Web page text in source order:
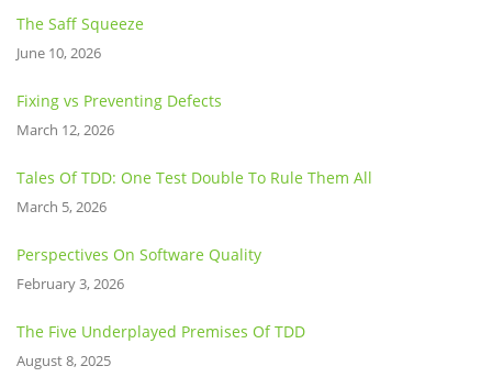
The Saff Squeeze
June 10, 2026
Fixing vs Preventing Defects
March 12, 2026
Tales Of TDD: One Test Double To Rule Them All
March 5, 2026
Perspectives On Software Quality
February 3, 2026
The Five Underplayed Premises Of TDD
August 8, 2025